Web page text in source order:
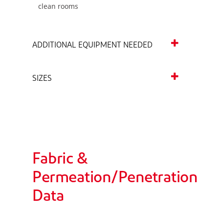
clean rooms
ADDITIONAL EQUIPMENT NEEDED
SIZES
Fabric &
Permeation/Penetration
Data